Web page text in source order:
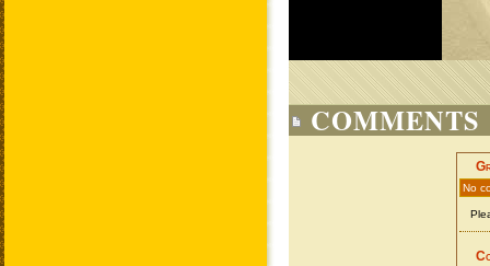
COMMENTS